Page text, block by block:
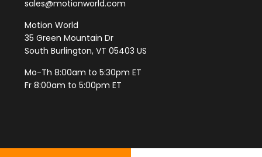
sales@motionworld.com
Motion World
35 Green Mountain Dr
South Burlington, VT 05403 US
Mo-Th 8:00am to 5:30pm ET
Fr 8:00am to 5:00pm ET